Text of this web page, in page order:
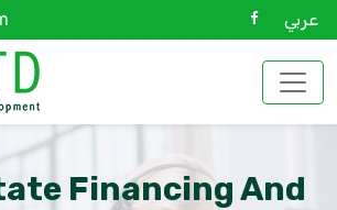
عربي
Financing And